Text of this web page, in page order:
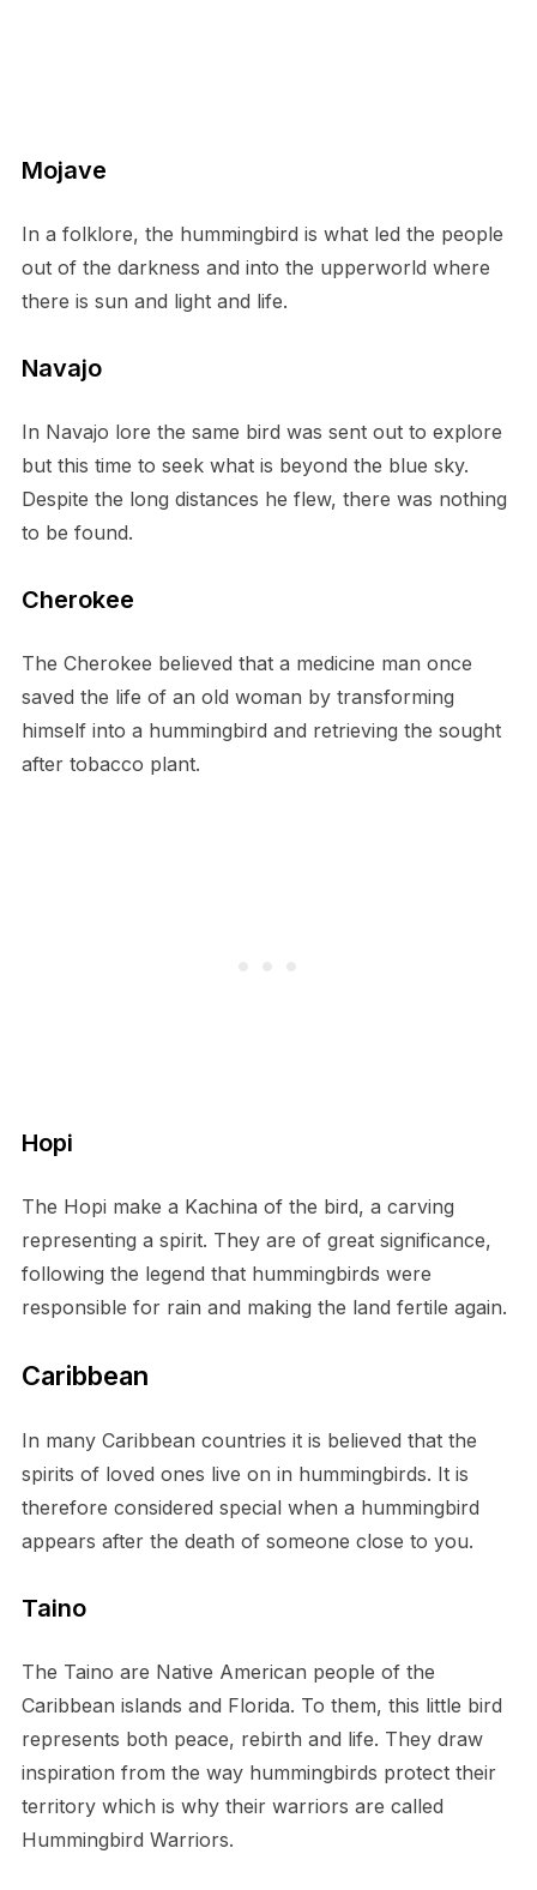
Mojave
In a folklore, the hummingbird is what led the people
out of the darkness and into the upperworld where
there is sun and light and life.
Navajo
In Navajo lore the same bird was sent out to explore
but this time to seek what is beyond the blue sky.
Despite the long distances he flew, there was nothing
to be found.
Cherokee
The Cherokee believed that a medicine man once
saved the life of an old woman by transforming
himself into a hummingbird and retrieving the sought
after tobacco plant.
Hopi
The Hopi make a Kachina of the bird, a carving
representing a spirit. They are of great significance,
following the legend that hummingbirds were
responsible for rain and making the land fertile again.
Caribbean
In many Caribbean countries it is believed that the
spirits of loved ones live on in hummingbirds. It is
therefore considered special when a hummingbird
appears after the death of someone close to you.
Taino
The Taino are Native American people of the
Caribbean islands and Florida. To them, this little bird
represents both peace, rebirth and life. They draw
inspiration from the way hummingbirds protect their
territory which is why their warriors are called
Hummingbird Warriors.